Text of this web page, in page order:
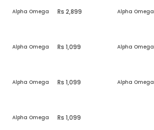
Alpha Omega 2,899 Alpha Omega
Alpha Omega 1,099 Alpha Omega
Alpha Omega 1,099 Alpha Omega
Alpha Omega 1,099